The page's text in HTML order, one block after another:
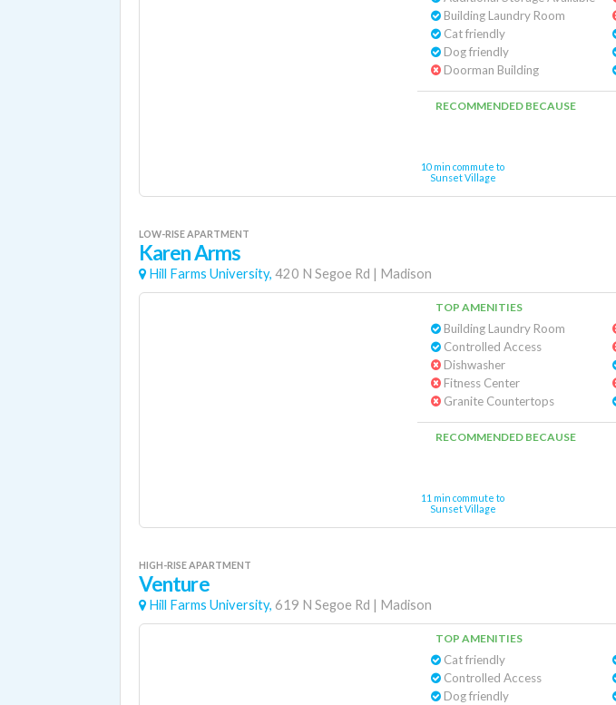
Building Laundry Room
Cat friendly
Dog friendly
Doorman Building
RECOMMENDED BECAUSE
10 min commute to
Sunset Village
LOW-RISE APARTMENT
Karen Arms
Hill Farms University, 420 N Segoe Rd | Madison
TOP AMENITIES
Building Laundry Room
Controlled Access
Dishwasher
Fitness Center
Granite Countertops
RECOMMENDED BECAUSE
11 min commute to
Sunset Village
HIGH-RISE APARTMENT
Venture
Hill Farms University, 619 N Segoe Rd | Madison
TOP AMENITIES
Cat friendly
Controlled Access
Dog friendly